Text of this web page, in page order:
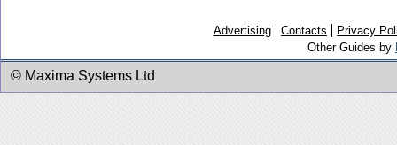
Advertising Contacts
Privacy
Other Guides by
© Maxima Systems Ltd